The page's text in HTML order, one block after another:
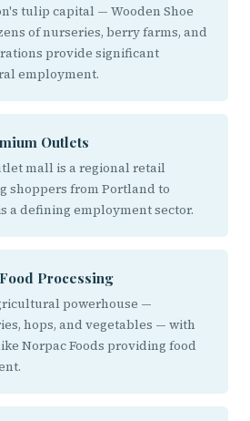
tulip capital — Wooden Shoe
of nurseries, berry farms, and
provide significant
employment.
Outlets
mall is a regional retail
shoppers from Portland to
a defining employment sector.
Processing
powerhouse —
hops, and vegetables — with
Norpac Foods providing food